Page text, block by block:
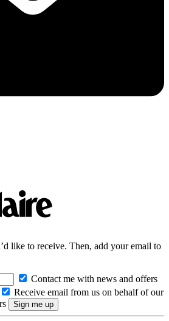
like to receive. Then, add your email to
Contact me with news and offers
Receive email from us on behalf of our